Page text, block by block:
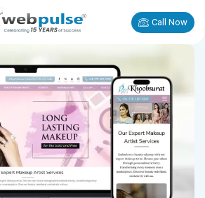
Call Now